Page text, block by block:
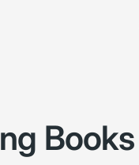
Books